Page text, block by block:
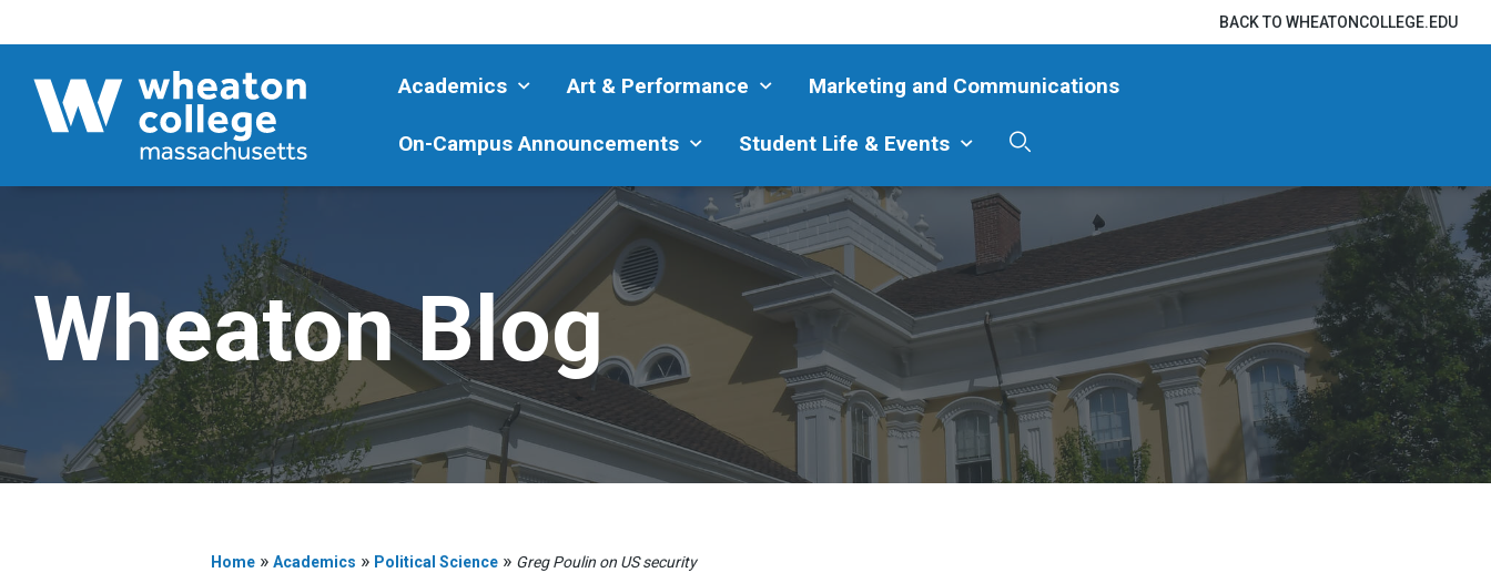
BACK TO WHEATONCOLLEGE.EDU
Academics Art & Performance Marketing and Communications
On-Campus Announcements Student Life & Events
Wheaton Blog
Home » Academics » Political Science » Greg Poulin on US security